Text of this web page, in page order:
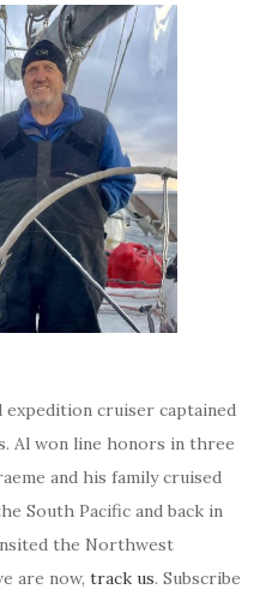
expedition cruiser captained
Al won line honors in three
and his family cruised
South Pacific and back in
the Northwest
are now, track us. Subscribe